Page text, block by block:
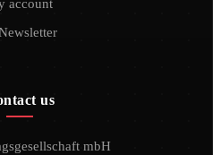
account
us
mbH